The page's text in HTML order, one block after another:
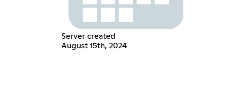
Server created
August 15th, 2024